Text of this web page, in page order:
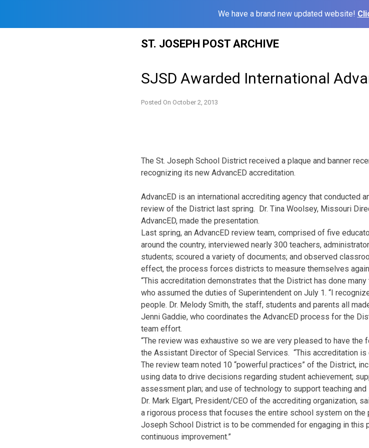
We have a brand new updated website!
ST. JOSEPH POST ARCHIVE
SJSD Awarded International
Posted On October 2, 2013
The St. Joseph School District received a plaque and banner
recognizing its new AdvancED accreditation.
AdvancED is an international accrediting agency that conducted
review of the District last spring. Dr. Tina Woolsey, Missouri
AdvancED, made the presentation.
Last spring, an AdvancED review team, comprised of five
around the country, interviewed nearly 300 teachers,
students; scoured a variety of documents; and observed
effect, the process forces districts to measure themselves
“This accreditation demonstrates that the District has done
who assumed the duties of Superintendent on July 1. “I
people. Dr. Melody Smith, the staff, students and parents all
Jenni Gaddie, who coordinates the AdvancED process for the
team effort.
“The review was exhaustive so we are very pleased to have the
the Assistant Director of Special Services. “This accreditation
The review team noted 10 “powerful practices” of the District,
using data to drive decisions regarding student achievement;
assessment plan; and use of technology to support teaching
Dr. Mark Elgart, President/CEO of the accrediting organization,
a rigorous process that focuses the entire school system on the
Joseph School District is to be commended for engaging in this
continuous improvement.”